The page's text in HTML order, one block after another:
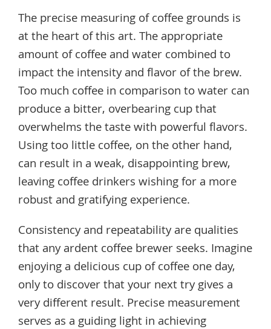
The precise measuring of coffee grounds is
at the heart of this art. The appropriate
amount of coffee and water combined to
impact the intensity and flavor of the brew.
Too much coffee in comparison to water can
produce a bitter, overbearing cup that
overwhelms the taste with powerful flavors.
Using too little coffee, on the other hand,
can result in a weak, disappointing brew,
leaving coffee drinkers wishing for a more
robust and gratifying experience.
Consistency and repeatability are qualities
that any ardent coffee brewer seeks. Imagine
enjoying a delicious cup of coffee one day,
only to discover that your next try gives a
very different result. Precise measurement
serves as a guiding light in achieving